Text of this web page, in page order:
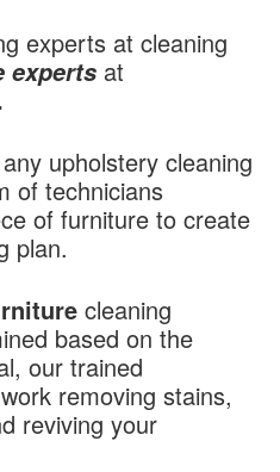
experts at cleaning
experts at
upholstery cleaning
of technicians
of furniture to create
plan.
cleaning
based on the
our trained
removing stains,
reviving your